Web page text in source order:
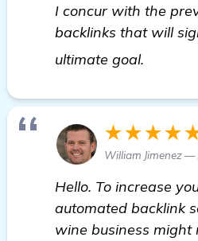
I concur with the
backlinks that will
ultimate goal.
William Jimenez —
Hello. To increase
automated backlink
wine business might